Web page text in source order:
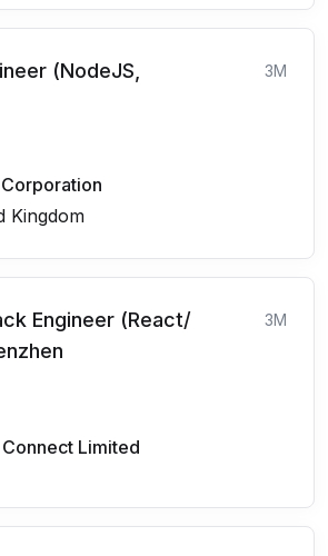
(NodeJS,
3M
Kingdom
Engineer (React/
3M
Limited